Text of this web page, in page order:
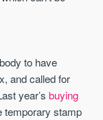
to have
and called for
year’sbuying
temporary stamp